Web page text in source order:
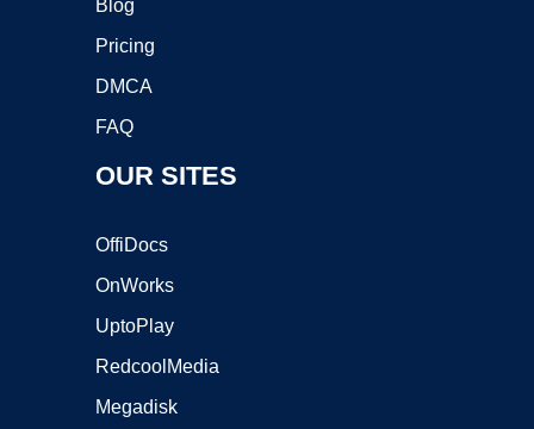
Blog
Pricing
DMCA
FAQ
OUR SITES
OffiDocs
OnWorks
UptoPlay
RedcoolMedia
Megadisk